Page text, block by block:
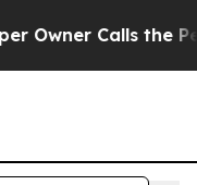
Calls the